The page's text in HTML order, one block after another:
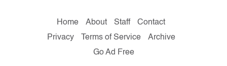
Home About Staff
Contact
Privacy
Terms of Service
Archive
Go Ad Free